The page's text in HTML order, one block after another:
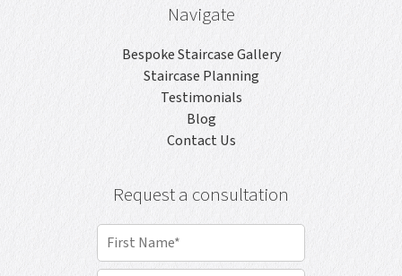
Navigate
Bespoke Staircase Gallery
Staircase Planning
Testimonials
Blog
Contact Us
Request a consultation